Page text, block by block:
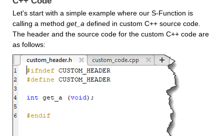
Let's start with a simple example where our S-Function is
calling a method get_a defined in custom C++ source code.
The header and the source code for the custom C++ code are
as follows: